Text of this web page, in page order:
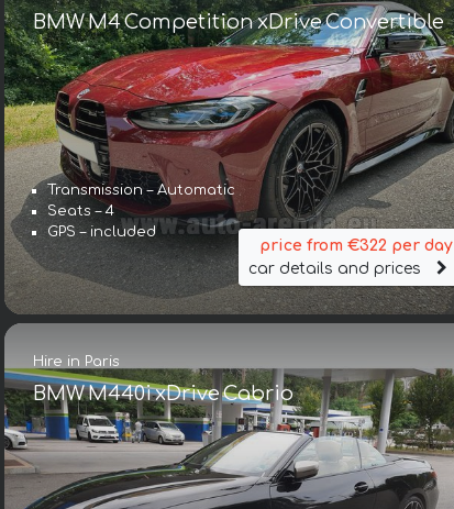
BMW M4 Competition xDrive Convertible
Transmission – Automatic
Seats – 4
GPS – included
price from €322 per day
car details and prices
Hire in Paris
BMW M440i xDrive Cabrio